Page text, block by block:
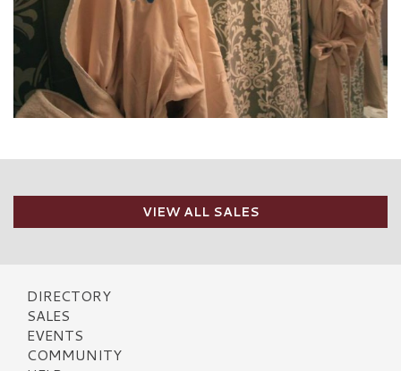
VIEW ALL SALES
DIRECTORY
SALES
EVENTS
COMMUNITY